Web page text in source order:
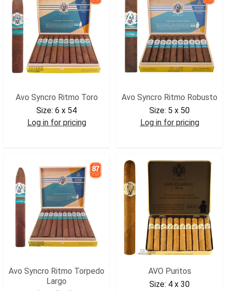
Avo Syncro Ritmo Toro
Size: 6 x 54
Log in for pricing
Avo Syncro Ritmo Robusto
Size: 5 x 50
Log in for pricing
Avo Syncro Ritmo Torpedo
Largo
AVO Puritos
Size: 4 x 30